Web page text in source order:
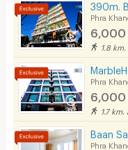
390m.
Phra
6,000
1.8
Phra
6,000
1.7 km.
Baan
Phra